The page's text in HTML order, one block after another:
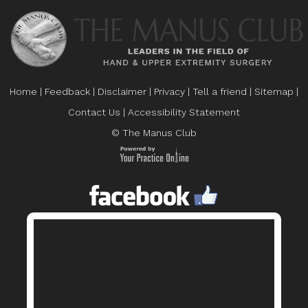
Home | Feedback | Disclaimer | Privacy | Tell a friend | Sitemap |
Contact Us | Accessibility Statement
© The Manus Club